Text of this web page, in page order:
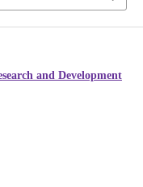
and Development